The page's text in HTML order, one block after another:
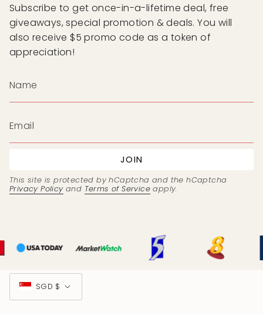
Subscribe to get once-in-a-lifetime deal, free
giveaways, special promotion & deals. You will
also receive $5 promo code as a token of
appreciation!
JOIN
This site is protected by hCaptcha and the hCaptcha
Privacy Policyand Terms of Service apply.
Currency
SGD $